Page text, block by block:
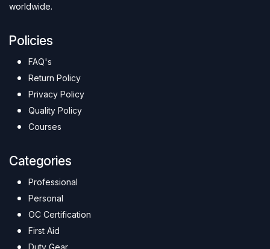
worldwide.
Policies
FAQ's
Return Policy
Privacy Policy
Quality Policy
Courses
Categories
Professional
Personal
OC Certification
First Aid
Duty Gear